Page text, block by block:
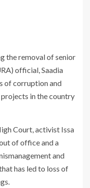
the removal of senior
official, Saadia
of corruption and
in the country
Court, activist Issa
of office and a
and
has led to loss of